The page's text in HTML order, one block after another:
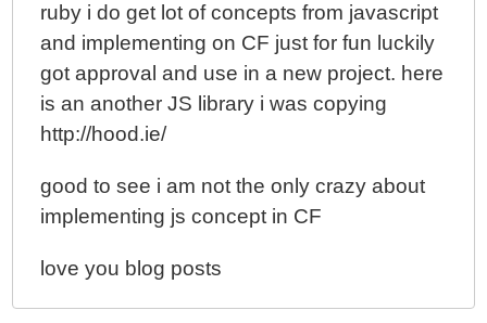
ruby i do get lot of concepts from javascript
and implementing on CF just for fun luckily
got approval and use in a new project. here
is an another JS library i was copying
http://hood.ie/
good to see i am not the only crazy about
implementing js concept in CF
love you blog posts